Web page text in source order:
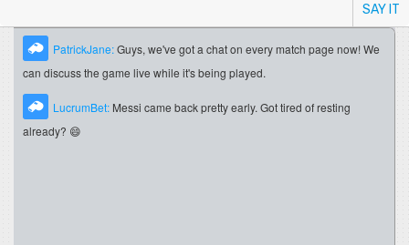
SAY IT
PatrickJane:Guys, we've got a chat on every match page now! We
can discuss the game live while it's being played.
LucrumBet: Messi came back pretty early. Got tired of resting
already? 😄